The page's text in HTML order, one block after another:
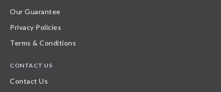
Our Guarantee
Privacy Policies
Terms & Conditions
CONTACT US
Contact Us